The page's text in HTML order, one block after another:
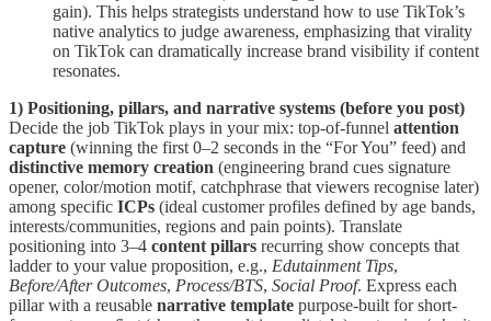
gain). This helps strategists understand how to use TikTok’s
native analytics to judge awareness, emphasizing that virality
on TikTok can dramatically increase brand visibility if content
resonates.
1) Positioning, pillars, and narrative systems (before you post)
Decide the job TikTok plays in your mix: top-of-funnel attention
capture (winning the first 0–2 seconds in the “For You” feed) and
distinctive memory creation (engineering brand cues signature
opener, color/motion motif, catchphrase that viewers recognise later)
among specific ICPs (ideal customer profiles defined by age bands,
interests/communities, regions and pain points). Translate
positioning into 3–4 content pillars recurring show concepts that
ladder to your value proposition, e.g., Edutainment Tips,
Before/After Outcomes, Process/BTS, Social Proof. Express each
pillar with a reusable narrative template purpose-built for short-